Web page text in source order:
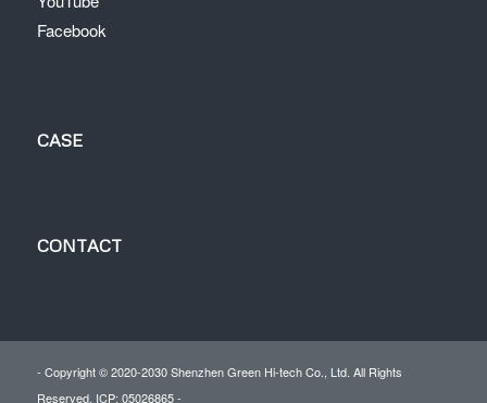
Facebook
CASE
CONTACT
- Copyright © 2020-2030 Shenzhen Green Hi-tech Co., Ltd. All Rights
Reserved. ICP: 05026865 -